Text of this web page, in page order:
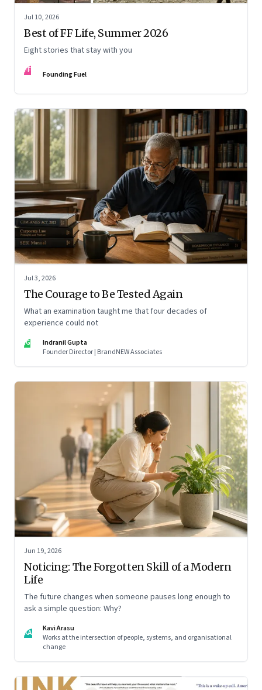
Jul 10, 2026
Best of FF Life, Summer 2026
Eight stories that stay with you
FF Founding Fuel
Jul 3, 2026
The Courage to Be Tested Again
What an examination taught me that four decades of
experience could not
IG
Indranil Gupta
Founder Director | BrandNEW Associates
Jun 19, 2026
Noticing: The Forgotten Skill of a Modern
Life
The future changes when someone pauses long enough to
ask a simple question: Why?
KA
Kavi Arasu
Works at the intersection of people, systems, and organisational
change